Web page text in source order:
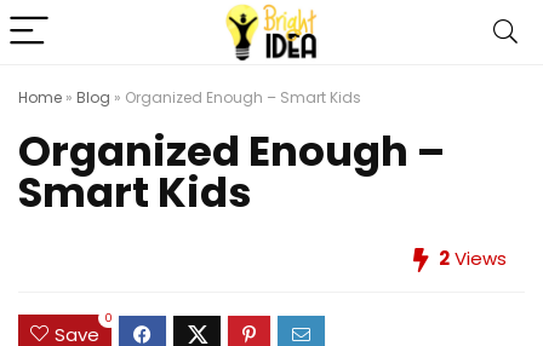
Home » Blog » Organized Enough – Smart Kids
Organized Enough –
Smart Kids
2Views
Save
0